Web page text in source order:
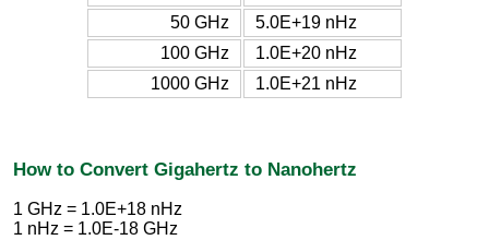
50 GHz
5.0E+19 nHz
100 GHz
1.0E+20 nHz
1000 GHz
1.0E+21 nHz
How to Convert Gigahertz to Nanohertz
1 GHz = 1.0E+18 nHz
1 nHz = 1.0E-18 GHz